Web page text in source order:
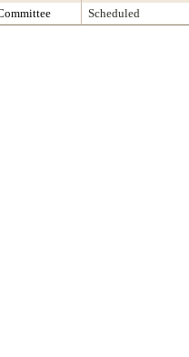
Scheduled